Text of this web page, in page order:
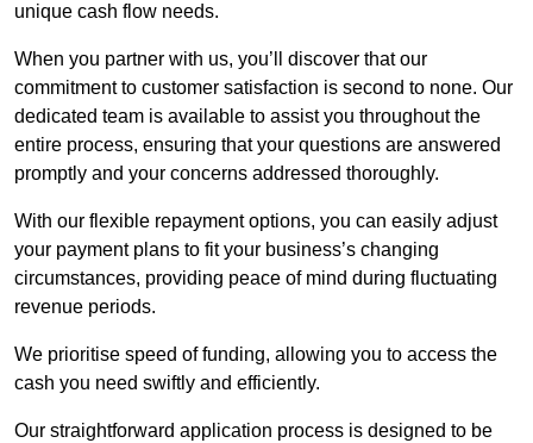
unique cash flow needs.
When you partner with us, you’ll discover that our
commitment to customer satisfaction is second to none. Our
dedicated team is available to assist you throughout the
entire process, ensuring that your questions are answered
promptly and your concerns addressed thoroughly.
With our flexible repayment options, you can easily adjust
your payment plans to fit your business’s changing
circumstances, providing peace of mind during fluctuating
revenue periods.
We prioritise speed of funding, allowing you to access the
cash you need swiftly and efficiently.
Our straightforward application process is designed to be